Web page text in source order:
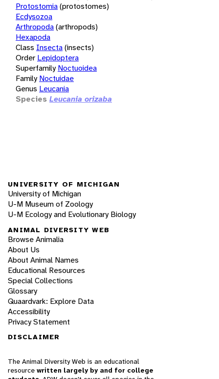
Protostomia(protostomes)
Ecdysozoa
Arthropoda(arthropods)
Hexapoda
Class Insecta(insects)
Order Lepidoptera
Superfamily Noctuoidea
Family Noctuidae
Genus Leucania
Species Leucania orizaba
UNIVERSITY OF MICHIGAN
University of Michigan
U-M Museum of Zoology
U-M Ecology and Evolutionary Biology
ANIMAL DIVERSITY WEB
Browse Animalia
About Us
About Animal Names
Educational Resources
Special Collections
Glossary
Quaardvark: Explore Data
Accessibility
Privacy Statement
DISCLAIMER
The Animal Diversity Web is an educational
resource written largely by and for college